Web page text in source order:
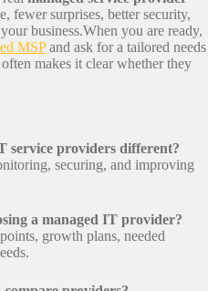
fewer surprises, better security,
business.When you are ready,
MSPand ask for a tailored needs
makes it clear whether they
service providers different?
securing, and improving
a managed IT provider?
growth plans, needed